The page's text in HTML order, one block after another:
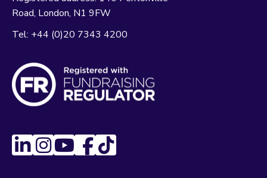
Road London N1 9FW
Tel: +44 (0)20 7343 4200